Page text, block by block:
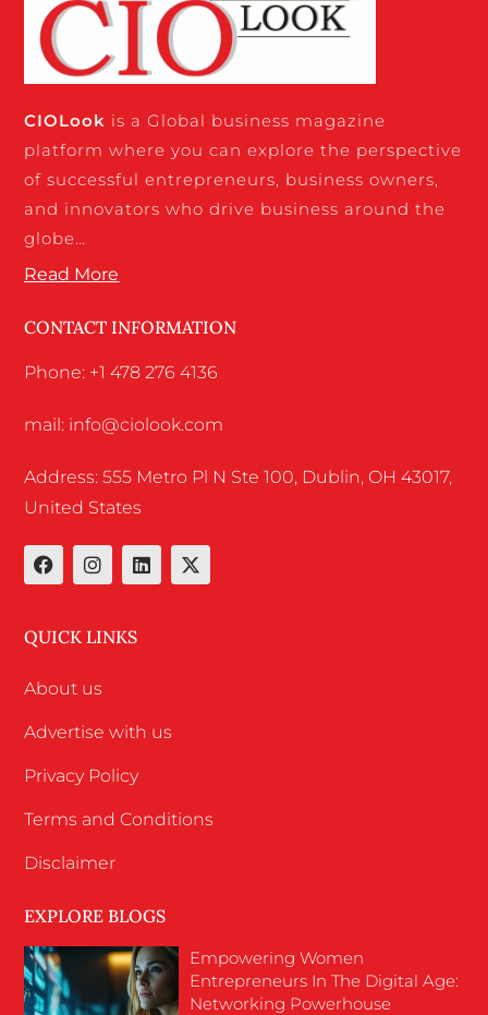
CIOLook is a Global business magazine
platform where you can explore the perspective
of successful entrepreneurs, business owners,
and innovators who drive business around the
globe…
Read More
CONTACT INFORMATION
Phone: +1 478 276 4136
mail: info@ciolook.com
Address: 555 Metro Pl N Ste 100, Dublin, OH 43017,
United States
QUICK LINKS
About us
Advertise with us
Privacy Policy
Terms and Conditions
Disclaimer
EXPLORE BLOGS
Empowering Women
Entrepreneurs In The Digital Age:
Networking Powerhouse